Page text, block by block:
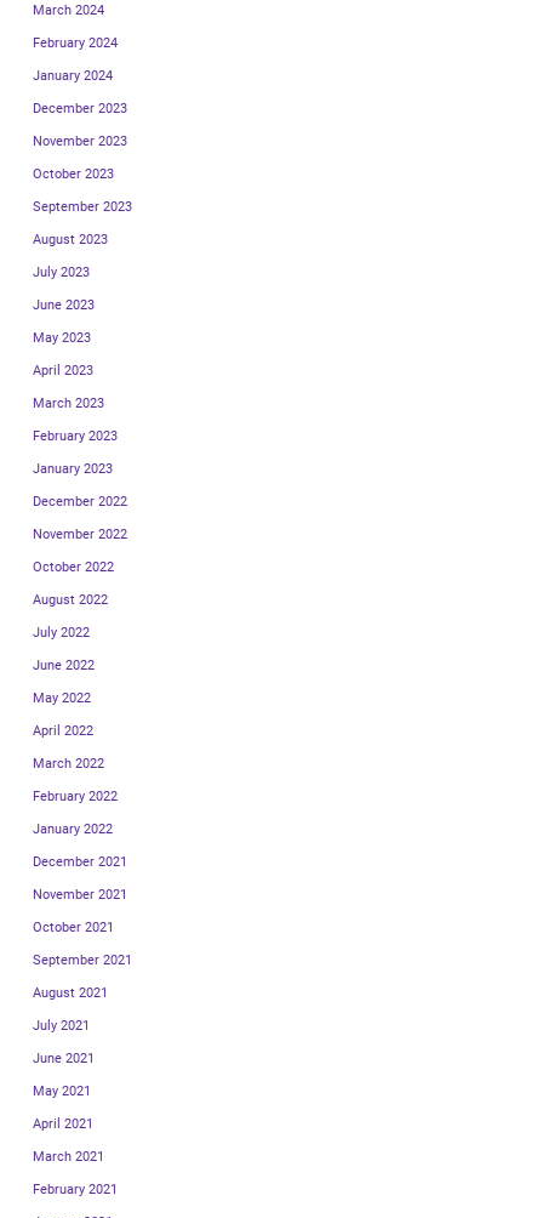
March 2024
February 2024
January 2024
December 2023
November 2023
October 2023
September 2023
August 2023
July 2023
June 2023
May 2023
April 2023
March 2023
February 2023
January 2023
December 2022
November 2022
October 2022
August 2022
July 2022
June 2022
May 2022
April 2022
March 2022
February 2022
January 2022
December 2021
November 2021
October 2021
September 2021
August 2021
July 2021
June 2021
May 2021
April 2021
March 2021
February 2021